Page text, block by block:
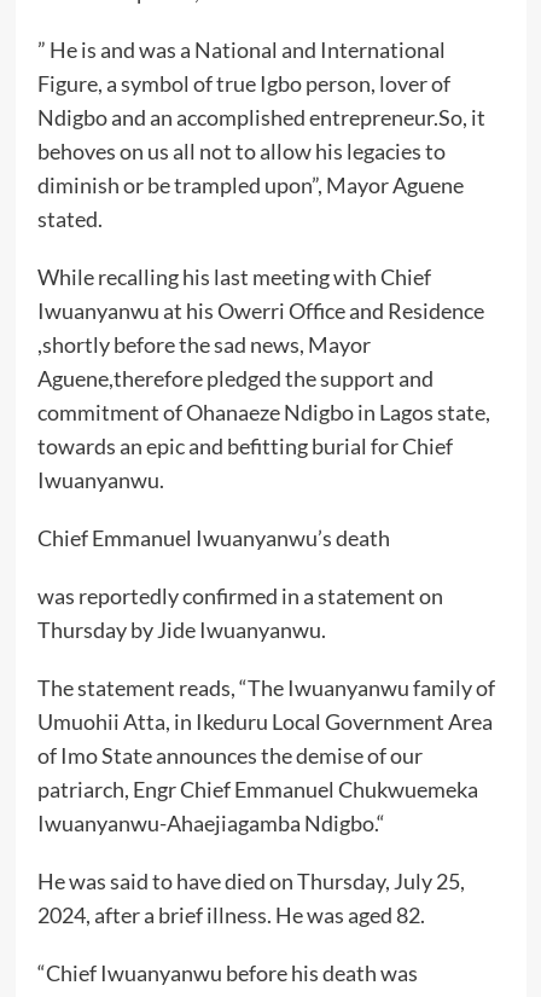
” He is and was a National and International
Figure, a symbol of true Igbo person, lover of
Ndigbo and an accomplished entrepreneur.So, it
behoves on us all not to allow his legacies to
diminish or be trampled upon”, Mayor Aguene
stated.
While recalling his last meeting with Chief
Iwuanyanwu at his Owerri Office and Residence
,shortly before the sad news, Mayor
Aguene,therefore pledged the support and
commitment of Ohanaeze Ndigbo in Lagos state,
towards an epic and befitting burial for Chief
Iwuanyanwu.
Chief Emmanuel Iwuanyanwu’s death
was reportedly confirmed in a statement on
Thursday by Jide Iwuanyanwu.
The statement reads, “The Iwuanyanwu family of
Umuohii Atta, in Ikeduru Local Government Area
of Imo State announces the demise of our
patriarch, Engr Chief Emmanuel Chukwuemeka
Iwuanyanwu-Ahaejiagamba Ndigbo.“
He was said to have died on Thursday, July 25,
2024, after a brief illness. He was aged 82.
“Chief Iwuanyanwu before his death was